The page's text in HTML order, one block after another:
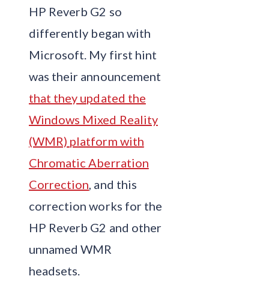
HP Reverb G2 so
differently began with
Microsoft. My first hint
was their announcement
that they updated the
Windows Mixed Reality
(WMR) platform with
Chromatic Aberration
Correction, and this
correction works for the
HP Reverb G2 and other
unnamed WMR
headsets.